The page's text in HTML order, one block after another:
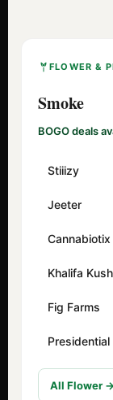
FLOWER &
Smoke
BOGO deals
Stiiizy
Jeeter
Cannabiotix
Khalifa Kush
Fig Farms
Presidential
All Flower →